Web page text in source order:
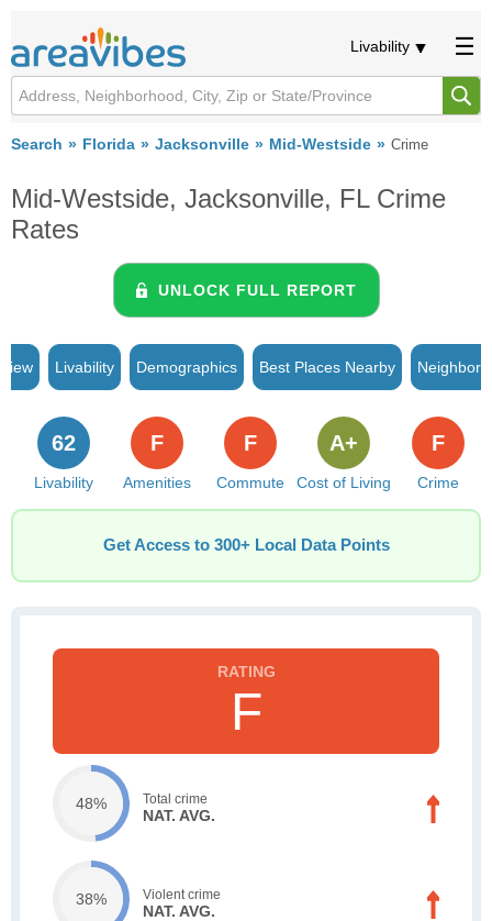
Livability
Search Florida Jacksonville Mid-Westside Crime
Mid-Westside, Jacksonville, FL Crime
Rates
UNLOCK FULL REPORT
Livability Demographics Best Places Nearby
Livability
62
Amenities
F
Commute
F
Cost of Living
A+
Crime
F
Get Access to 300+ Local Data Points
F
48% Total crime
NAT. AVG.
38% Violent crime
NAT. AVG.